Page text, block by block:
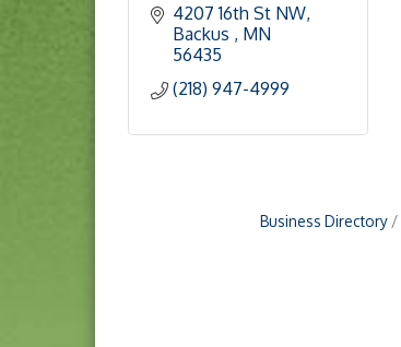
4207 16th St NW
Backus
MN
56435
(218) 947-4999
Business Directory